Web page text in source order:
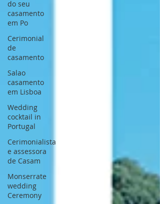
do seu
casamento
em Po
Cerimonial
de
casamento
Salao
casamento
em Lisboa
Wedding
cocktail in
Portugal
Cerimonialista
e assessora
de Casam
Monserrate
wedding
Ceremony